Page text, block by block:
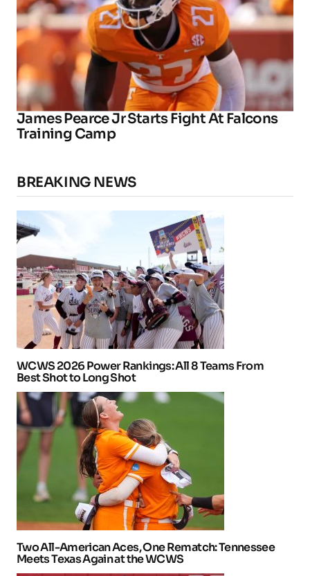
James Pearce Jr Starts Fight At Falcons
Training Camp
BREAKING NEWS
WCWS 2026 Power Rankings: All 8 Teams From
Best Shot to Long Shot
Two All-American Aces, One Rematch: Tennessee
Meets Texas Again at the WCWS